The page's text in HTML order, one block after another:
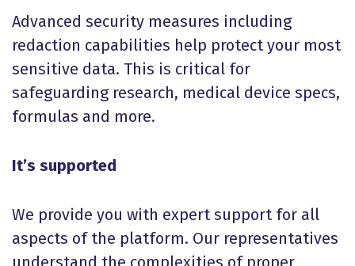
Advanced security measures including
redaction capabilities help protect your most
sensitive data. This is critical for
safeguarding research, medical device specs,
formulas and more.
It’s supported
We provide you with expert support for all
aspects of the platform. Our representatives
understand the complexities of proper